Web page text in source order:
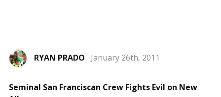
RYAN PRADO January 26th, 2011
Photo by Richard Saunier
Seminal San Franciscan Crew Fights Evil on New